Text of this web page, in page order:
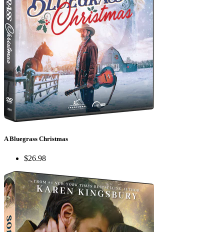
A Bluegrass Christmas
$26.98